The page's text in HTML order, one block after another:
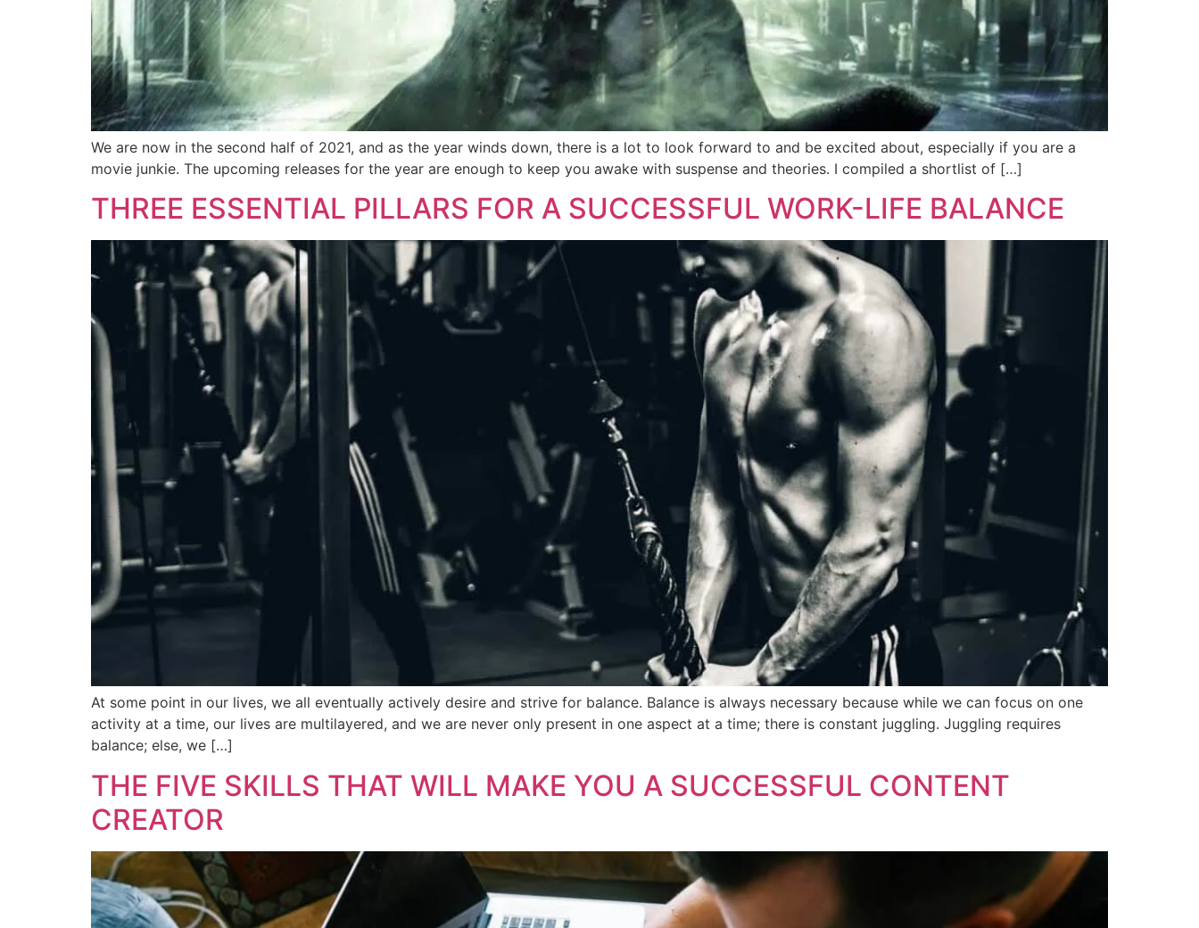
We are now in the second half of 2021, and as the year winds down, there is a lot to look forward to and be excited about, especially if you are a
movie junkie. The upcoming releases for the year are enough to keep you awake with suspense and theories. I compiled a shortlist of […]
THREE ESSENTIAL PILLARS FOR A SUCCESSFUL WORK-LIFE BALANCE
At some point in our lives, we all eventually actively desire and strive for balance. Balance is always necessary because while we can focus on one
activity at a time, our lives are multilayered, and we are never only present in one aspect at a time; there is constant juggling. Juggling requires
balance; else, we […]
THE FIVE SKILLS THAT WILL MAKE YOU A SUCCESSFUL CONTENT
CREATOR